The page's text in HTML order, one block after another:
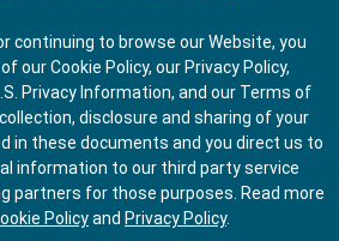
Restaurant Locations Near Me
My Information
continuing to browse our Website, you
our Cookie Policy, our Privacy Policy,
Privacy Information, and our Terms of
disclosure and sharing of your
in these documents and you direct us to
information to our third party service
partners for those purposes. Read more
Policyand Privacy Policy.